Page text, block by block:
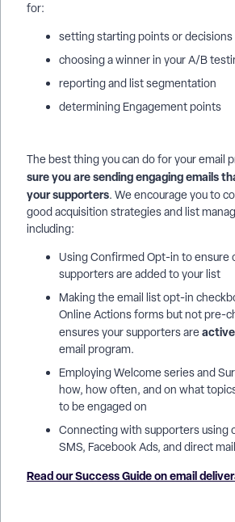
for:
setting starting points or
choosing a winner in your A/B
reporting and list segmentation
determining Engagement points
The best thing you can do for your email
sure you are sending engaging emails
your supporters. We encourage you to
good acquisition strategies and list
including:
Using Confirmed Opt-in to ensure
supporters are added to your list
Making the email list opt-in
Online Actions forms but not pre-
ensures your supporters are
email program.
Employing Welcome series and
how, how often, and on what
to be engaged on
Connecting with supporters using
SMS, Facebook Ads, and direct mail
Read our Success Guide on email